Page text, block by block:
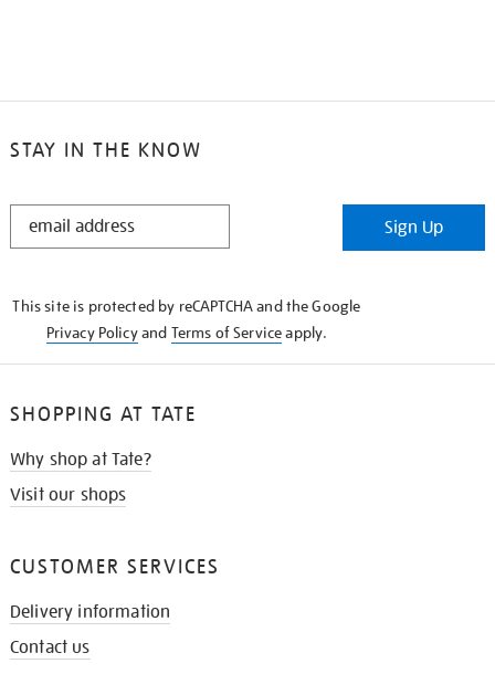
STAY IN THE KNOW
STAY
Sign Up
This site is protected by reCAPTCHA and the Google
Privacy Policyand Terms of Serviceapply.
SHOPPING AT TATE
Why shop at Tate?
Visit our shops
CUSTOMER SERVICES
Delivery information
Contact us